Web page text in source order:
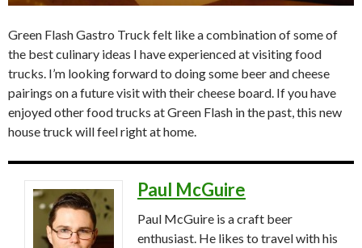
Green Flash Gastro Truck felt like a combination of some of
the best culinary ideas I have experienced at visiting food
trucks. I’m looking forward to doing some beer and cheese
pairings on a future visit with their cheese board. If you have
enjoyed other food trucks at Green Flash in the past, this new
house truck will feel right at home.
Paul McGuire
Paul McGuire is a craft beer
enthusiast. He likes to travel with his